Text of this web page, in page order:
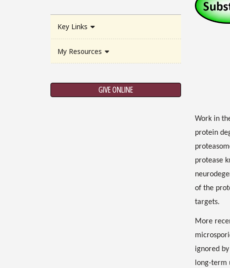
Key Links
My Resources
GIVE ONLINE
Work in
protein
protease
of the
targets.
More
ignored
long-term